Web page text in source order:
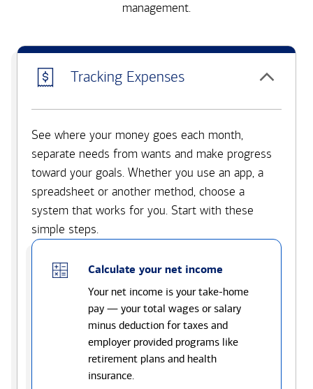
management.
Tracking Expenses
See where your money goes each month,
separate needs from wants and make progress
toward your goals. Whether you use an app, a
spreadsheet or another method, choose a
system that works for you. Start with these
simple steps.
Calculate your net income
Your net income is your take-home
pay — your total wages or salary
minus deduction for taxes and
employer provided programs like
retirement plans and health
insurance.